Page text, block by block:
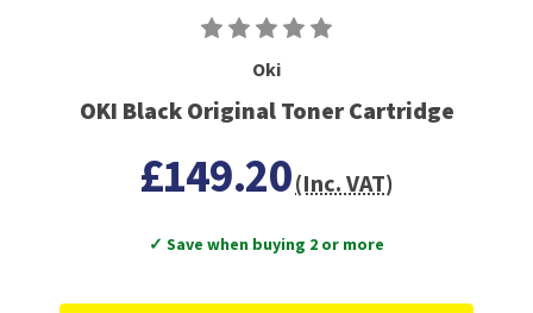
Oki
OKI Black Original Toner Cartridge
£149.20(Inc. VAT)
✓ Save when buying 2 or more